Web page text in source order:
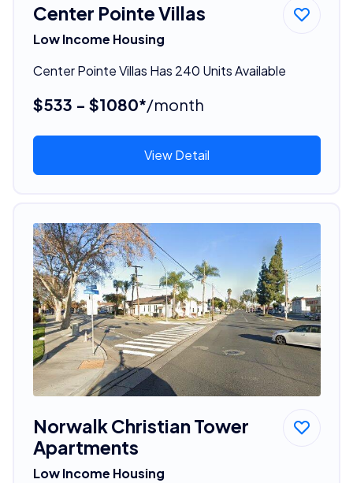
Center Pointe Villas
Low Income Housing
Center Pointe Villas Has 240 Units Available
$533 - $1080*/month
View Detail
Norwalk Christian Tower
Apartments
Low Income Housing